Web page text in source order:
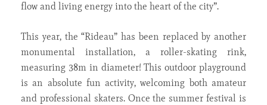
flow and living energy into the heart of the city”.
This year, the “Rideau” has been replaced by another
monumental installation, a roller-skating rink,
measuring 38m in diameter! This outdoor playground
is an absolute fun activity, welcoming both amateur
and professional skaters. Once the summer festival is